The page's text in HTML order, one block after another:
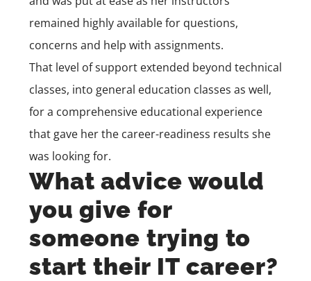
remained highly available for questions,
concerns and help with assignments.
That level of support extended beyond technical
classes, into general education classes as well,
for a comprehensive educational experience
that gave her the career-readiness results she
was looking for.
What advice would
you give for
someone trying to
start their IT career?